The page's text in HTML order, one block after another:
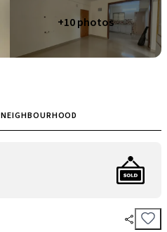
+10photos
NEIGHBOURHOOD